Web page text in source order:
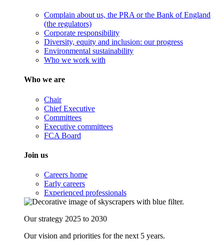
Complain about us, the PRA or the Bank of England
(the regulators)
Corporate responsibility
Diversity, equity and inclusion: our progress
Environmental sustainability
Who we work with
Who we are
Chair
Chief Executive
Committees
Executive committees
FCA Board
Join us
Careers home
Early careers
Experienced professionals
Our strategy 2025 to 2030
Our vision and priorities for the next 5 years.